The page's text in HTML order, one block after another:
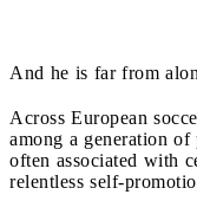
And he is far from
Across European
among a generation
often associated with
relentless self-